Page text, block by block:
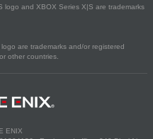
logo and XBOX Series X|S are trademarks
are trademarks and/or registered
other countries.
ENIX